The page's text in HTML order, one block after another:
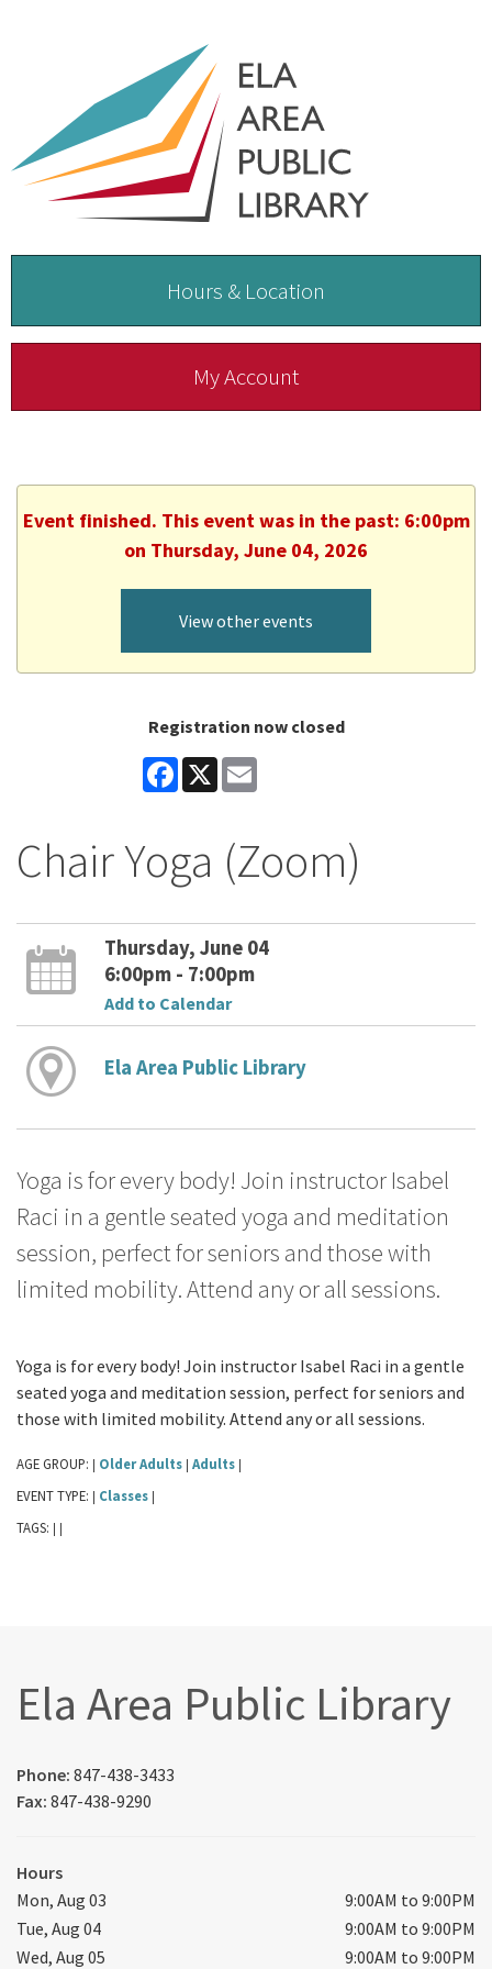
Hours & Location
My Account
Event finished. This event was in the past: 6:00pm
on Thursday, June 04, 2026
View other events
Registration now closed
Facebook
X
Chair Yoga (Zoom)
Thursday, June 04
6:00pm - 7:00pm
Add to Calendar
Ela Area Public Library
Yoga is for every body! Join instructor Isabel
Raci in a gentle seated yoga and meditation
session, perfect for seniors and those with
limited mobility. Attend any or all sessions.
Yoga is for every body! Join instructor Isabel Raci in a gentle
seated yoga and meditation session, perfect for seniors and
those with limited mobility. Attend any or all sessions.
AGE GROUP: | Older Adults | Adults |
EVENT TYPE: | Classes |
TAGS: | |
Ela Area Public Library
Phone: 847-438-3433
Fax: 847-438-9290
Hours
Mon, Aug 03
9:00AM to 9:00PM
Tue, Aug 04
9:00AM to 9:00PM
Wed, Aug 05
9:00AM to 9:00PM